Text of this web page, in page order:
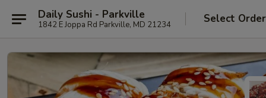
Daily Sushi - Parkville
1842 E Joppa Rd Parkville, MD 21234 Select